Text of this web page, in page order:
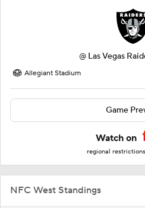
@ Las Vegas
Allegiant Stadium
Game
Watch on
regional
NFC West Standings